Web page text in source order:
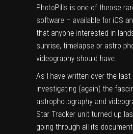
PhotoPills is one of theose
software – available for iOS
that anyone interested in
sunrise, timelapse or astro
videography should have.
As I have written over the last
investigating (again) the
astrophotography and
Star Tracker unit turned up
going through all its